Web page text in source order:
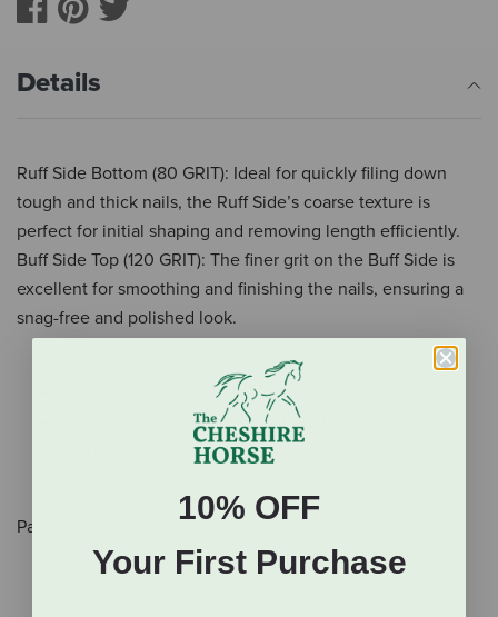
Details
Ruff Side Bottom (80 GRIT): Ideal for quickly filing down
tough and thick nails, the Ruff Side’s coarse texture is
perfect for initial shaping and removing length efficiently.
Buff Side Top (120 GRIT): The finer grit on the Buff Side is
excellent for smoothing and finishing the nails, ensuring a
snag-free and polished look.
Avoid trimming the pet's nails too short
Always supervise your pet when using any Stashios
Pack of 2.
10% OFF
Your First Purchase